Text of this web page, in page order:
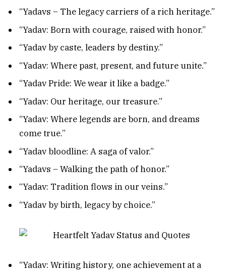
“Yadavs – The legacy carriers of a rich heritage.”
“Yadav: Born with courage, raised with honor.”
“Yadav by caste, leaders by destiny.”
“Yadav: Where past, present, and future unite.”
“Yadav Pride: We wear it like a badge.”
“Yadav: Our heritage, our treasure.”
“Yadav: Where legends are born, and dreams
come true.”
“Yadav bloodline: A saga of valor.”
“Yadavs – Walking the path of honor.”
“Yadav: Tradition flows in our veins.”
“Yadav by birth, legacy by choice.”
“Yadav: Writing history, one achievement at a